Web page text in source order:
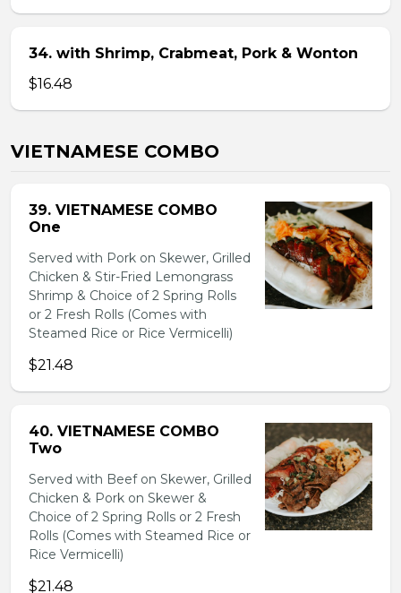
34. with Shrimp, Crabmeat, Pork & Wonton
$16.48
VIETNAMESE COMBO
39. VIETNAMESE COMBO
One
Served with Pork on Skewer, Grilled
Chicken & Stir-Fried Lemongrass
Shrimp & Choice of 2 Spring Rolls
or 2 Fresh Rolls (Comes with
Steamed Rice or Rice Vermicelli)
$21.48
40. VIETNAMESE COMBO
Two
Served with Beef on Skewer, Grilled
Chicken & Pork on Skewer &
Choice of 2 Spring Rolls or 2 Fresh
Rolls (Comes with Steamed Rice or
Rice Vermicelli)
$21.48